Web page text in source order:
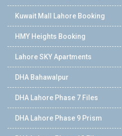
Kuwait Mall Lahore Booking
HMY Heights Booking
Lahore SKY Apartments
DHA Bahawalpur
DHA Lahore Phase 7 Files
DHA Lahore Phase 9 Prism